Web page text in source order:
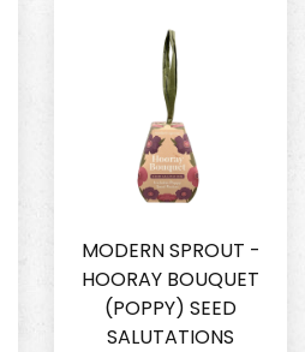
MODERN SPROUT -
HOORAY BOUQUET
(POPPY) SEED
SALUTATIONS